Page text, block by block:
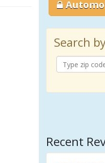
Search
Recent